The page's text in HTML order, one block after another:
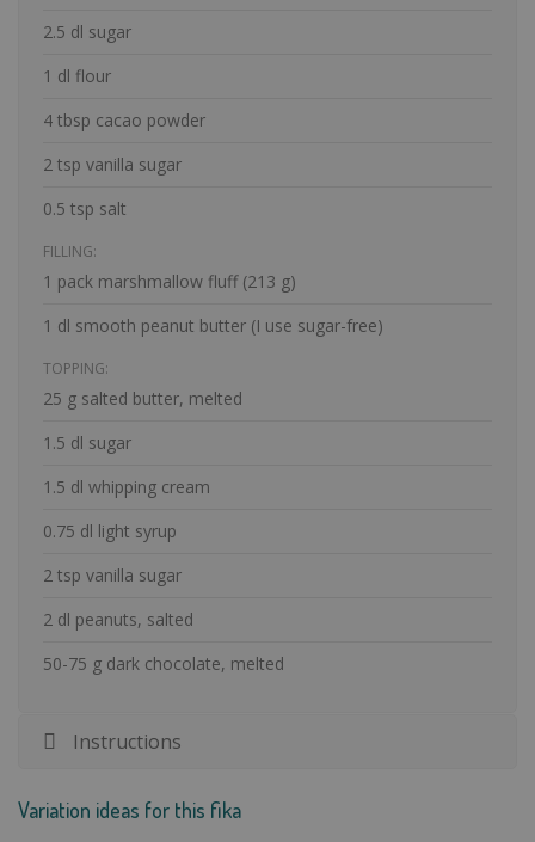
2.5 dl sugar
1 dl flour
4 tbsp cacao powder
2 tsp vanilla sugar
0.5 tsp salt
FILLING:
1 pack marshmallow fluff (213 g)
1 dl smooth peanut butter (I use sugar-free)
TOPPING:
25 g salted butter, melted
1.5 dl sugar
1.5 dl whipping cream
0.75 dl light syrup
2 tsp vanilla sugar
2 dl peanuts, salted
50-75 g dark chocolate, melted
Instructions
Variation ideas for this fika